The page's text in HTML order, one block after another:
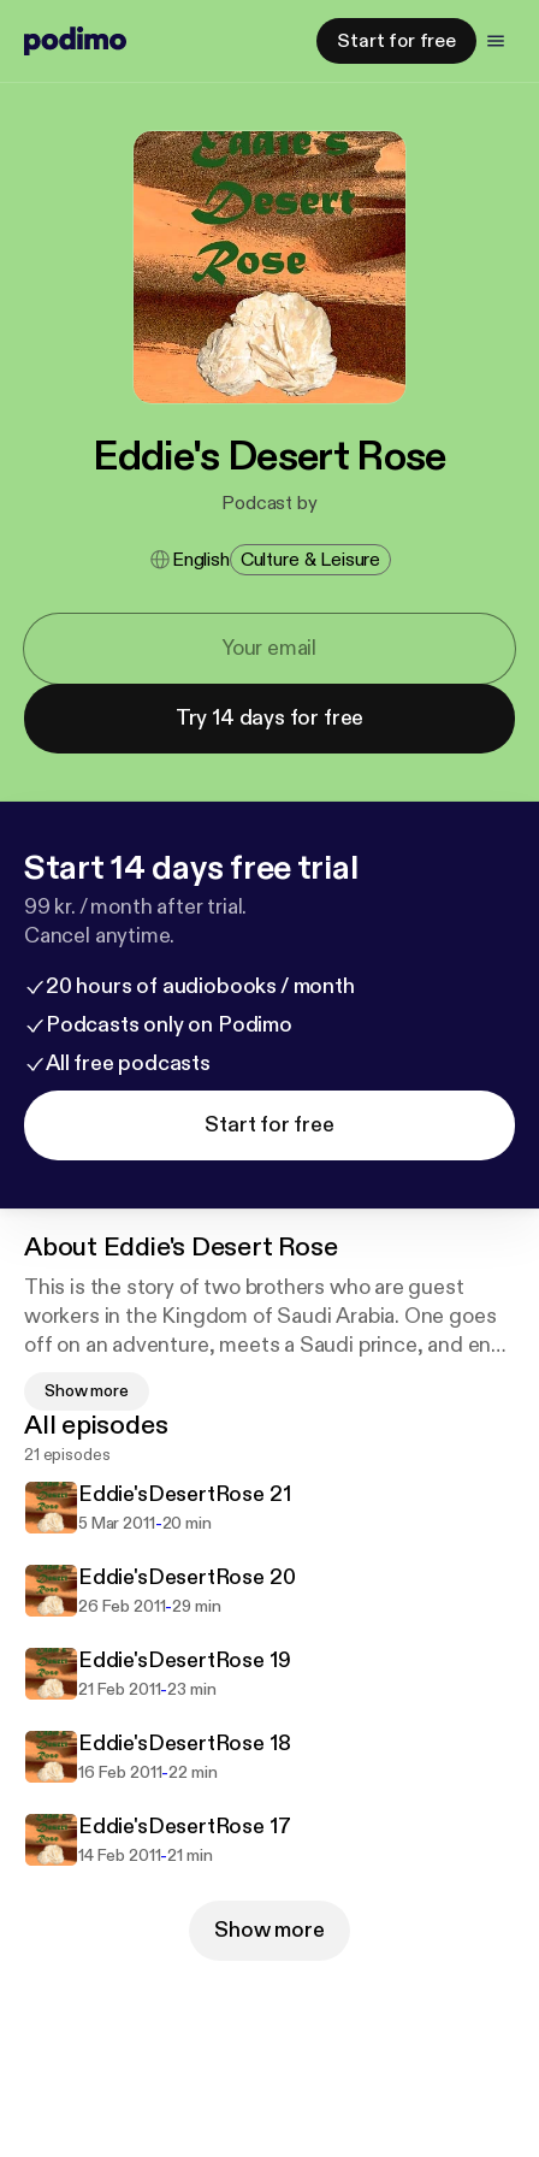
Start for free
Eddie's Desert Rose
Podcast by
English Culture & Leisure
Try 14 days for free
Start 14 days free trial
99 kr. / month after trial.
Cancel anytime.
20 hours of audiobooks / month
Podcasts only on Podimo
All free podcasts
Start for free
About Eddie's Desert Rose
This is the story of two brothers who are guest
workers in the Kingdom of Saudi Arabia. One goes
off on an adventure, meets a Saudi prince, and ends
why his brother had to die. Accompanied by his
wife, he begins a search across three continents for
his brother’s killer. His hunt takes him into a trap
where he, like his brother before him, becomes
caught in the middle of the struggle between the
liberal ones who lean toward the West. His quest
forces him to loose his innocence, and to face
that he would prefer not to know.
Show more
All episodes
21 episodes
Eddie'sDesertRose 21
5 Mar 2011-20 min
Eddie'sDesertRose 20
26 Feb 2011-29 min
Eddie'sDesertRose 19
21 Feb 2011-23 min
Eddie'sDesertRose 18
16 Feb 2011-22 min
Eddie'sDesertRose 17
14 Feb 2011-21 min
Show more